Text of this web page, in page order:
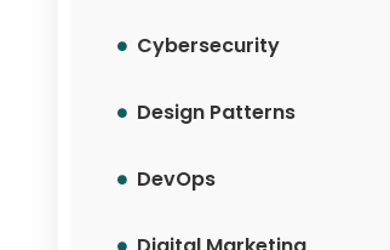
Cybersecurity
Design Patterns
DevOps